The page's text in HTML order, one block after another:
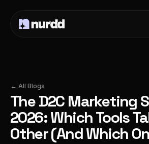
← All Blogs
The D2C Marketing
2026: Which Tools
Other (And Which